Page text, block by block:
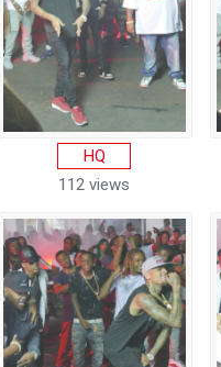
HQ
112 views